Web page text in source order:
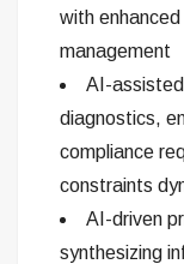
with
management
AI-
diagnostics,
compliance
constraints
AI-driven
synthesizing